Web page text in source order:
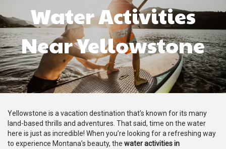
Water Activities
Near Yellowstone
Yellowstone is a vacation destination that’s known for its many
land-based thrills and adventures. That said, time on the water
here is just as incredible! When you’re looking for a refreshing way
to experience Montana’s beauty, the water activities in